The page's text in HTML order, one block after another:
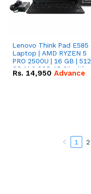
Lenovo Think Pad E585
Laptop | AMD RYZEN 5
PRO 2500U | 16 GB | 512
GB M.2 SSD 15.6'' with
Radeon RX Vega 8
Rs. 14,950 Advance
1 2